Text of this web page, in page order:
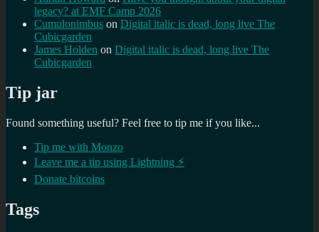
legacy? at EMF Camp 2026
Cumulonimbus on Digital italic is dead, long live The
Cubicgarden
James Holden on Digital italic is dead, long live The
Cubicgarden
Tip jar
Found something useful? Feel free to tip me if you like...
Tip me with Monzo
Leave me a tip using Lightning ⚡
Donate bitcoins
Tags